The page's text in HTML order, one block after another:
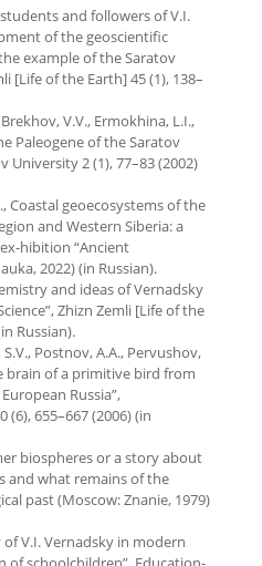
and followers of V.I.
of the geoscientific
example of the Saratov
[Life of the Earth] 45 (1), 138–
V.V., Ermokhina, L.I.,
Paleogene of the Saratov
University 2 (1), 77–83 (2002)
Coastal geoecosystems of the
and Western Siberia: a
hibition “Ancient
2022) (in Russian).
and ideas of Vernadsky
Zhizn Zemli [Life of the
Russian).
Postnov, A.A., Pervushov,
brain of a primitive bird from
Russia”,
655–667 (2006) (in
biospheres or a story about
and what remains of the
past (Moscow: Znanie, 1979)
of V.I. Vernadsky in modern